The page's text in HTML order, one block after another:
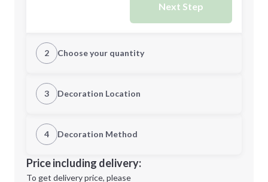
Next Step
2 Choose your quantity
Quantity
Minimum order quantity is
Next Step
3 Decoration Location
1st Location
Decoration Location
4 Decoration Method
1st
location:
Price including delivery:
To get delivery price, please